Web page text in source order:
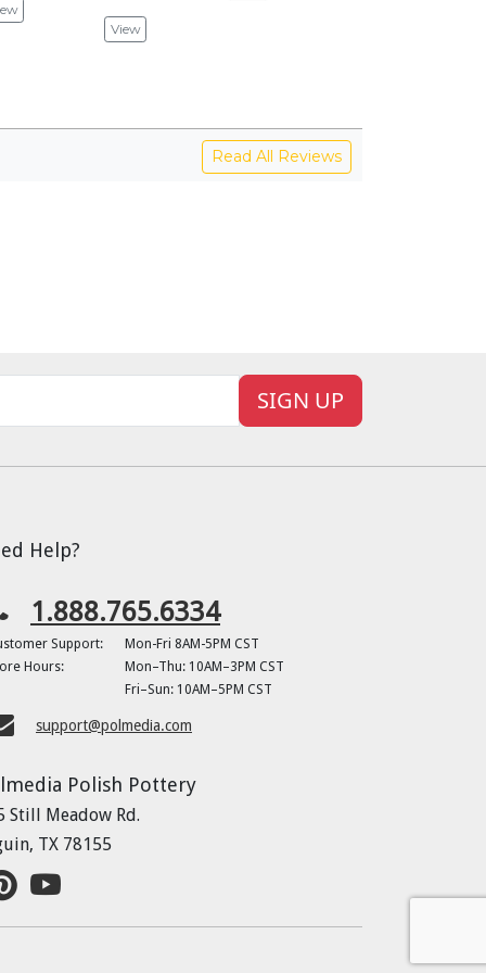
View
Read All Reviews
SIGN UP
Help?
1.888.765.6334
Support:
Mon-Fri 8AM-5PM CST
Hours:
Mon–Thu: 10AM–3PM CST
Fri–Sun: 10AM–5PM CST
support@polmedia.com
Polish Pottery
Still Meadow Rd.
TX 78155